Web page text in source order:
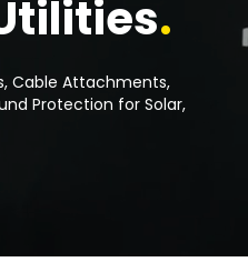
.
Cable Attachments,
Protection for Solar,